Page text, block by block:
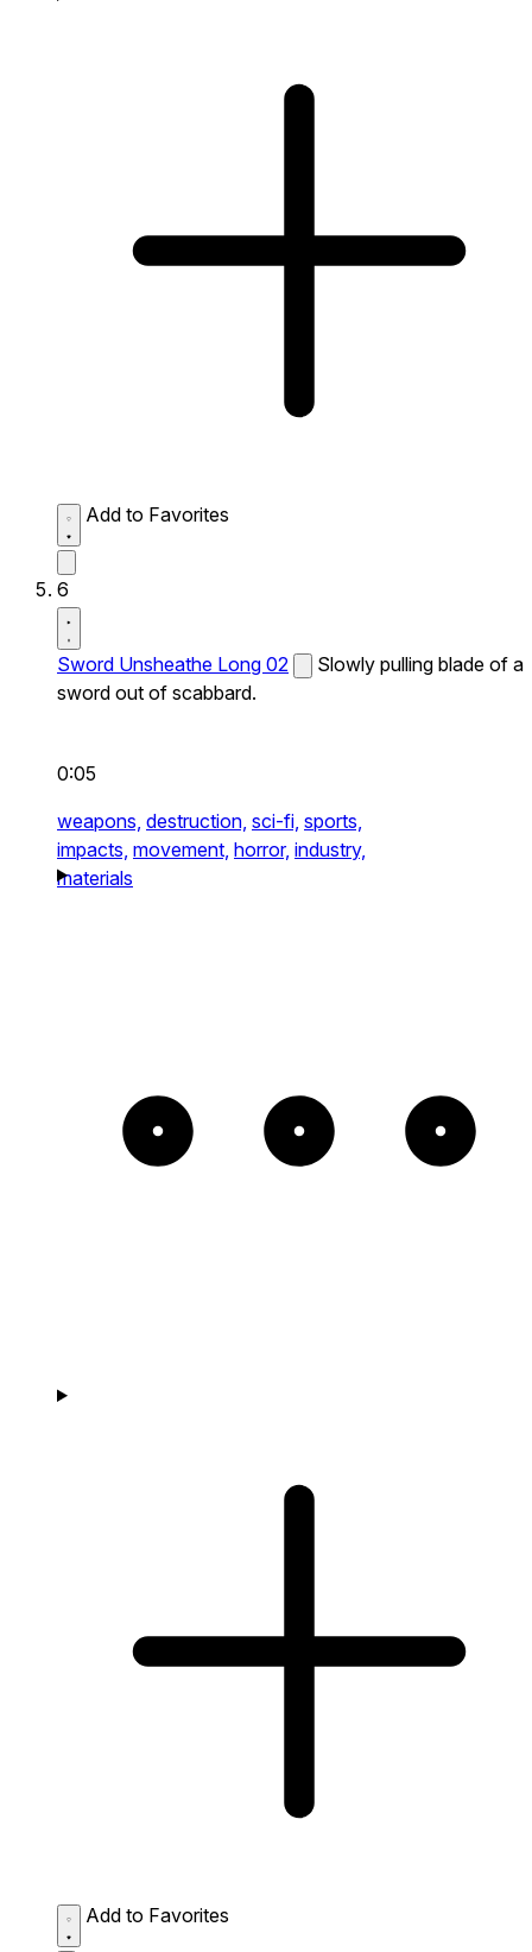
Add to Favorites
6
Sword Unsheathe Long 02
Slowly pulling blade of a
sword out of scabbard.
0:05
weapons, destruction, sci-fi, sports,
impacts, movement, horror, industry,
materials
Add to Favorites